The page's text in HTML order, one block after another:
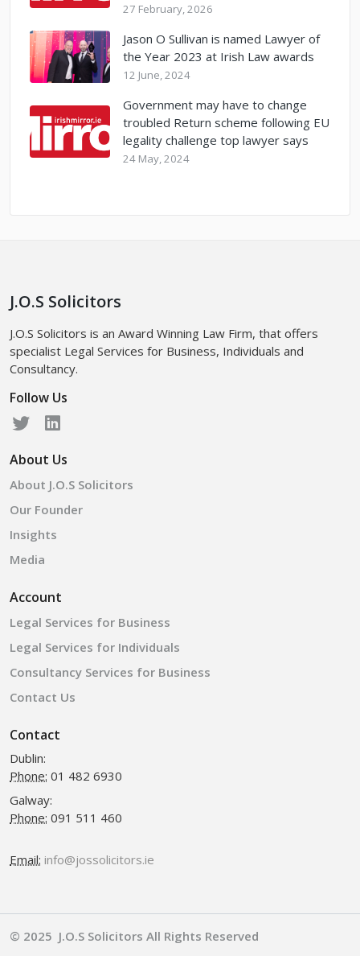
27 February, 2026
Jason O Sullivan is named Lawyer of
the Year 2023 at Irish Law awards
12 June, 2024
Government may have to change
troubled Return scheme following EU
legality challenge top lawyer says
24 May, 2024
J.O.S Solicitors
J.O.S Solicitors is an Award Winning Law Firm, that offers
specialist Legal Services for Business, Individuals and
Consultancy.
Follow Us
About Us
About J.O.S Solicitors
Our Founder
Insights
Media
Account
Legal Services for Business
Legal Services for Individuals
Consultancy Services for Business
Contact Us
Contact
Dublin:
Phone: 01 482 6930
Galway:
Phone: 091 511 460
Email: info@jossolicitors.ie
© 2025 J.O.S Solicitors All Rights Reserved